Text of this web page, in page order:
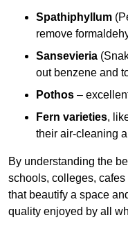
Spathiphyllum
remove
Sansevieria
out benzene and
Pothos –
Fern varieties,
their air-cleaning
By understanding the
schools, colleges,
that beautify a space
quality enjoyed by all